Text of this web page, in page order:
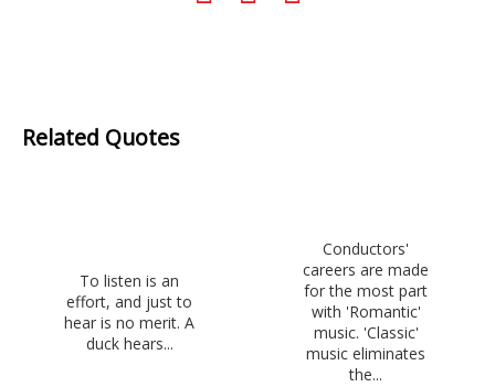
Related Quotes
To listen is an
effort, and just to
hear is no merit. A
duck hears...
Conductors'
careers are made
for the most part
with 'Romantic'
music. 'Classic'
music eliminates
the...